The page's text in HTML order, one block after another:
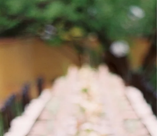
honestly felt there were times that
they were afraid to share their ideas
with me, but thankfully they got over
that and truly allowed themselves to
have the wedding that was as fun
unique as they are. Despite being an
unse